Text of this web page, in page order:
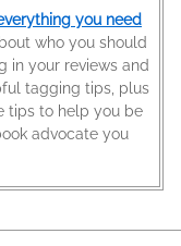
you need
who you should
in your reviews and
tagging tips, plus
tips to help you be
advocate you